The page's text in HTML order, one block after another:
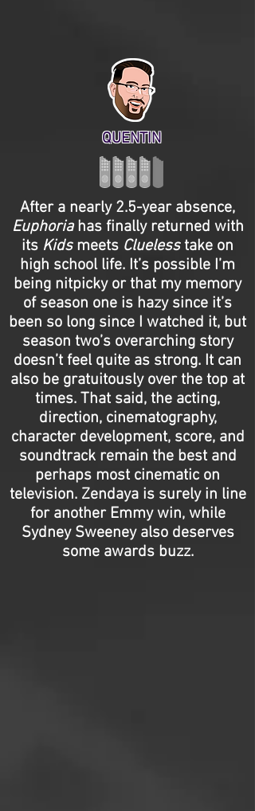
QUENTIN
After a nearly 2.5-year absence,
Euphoriahas finally returned with
its Kidsmeets Cluelesstake on
high school life. It’s possible I’m
being nitpicky or that my memory
of season one is hazy since it’s
been so long since I watched it, but
season two’s overarching story
doesn’t feel quite as strong. It can
also be gratuitously over the top at
times. That said, the acting,
direction, cinematography,
character development, score, and
soundtrack remain the best and
perhaps most cinematic on
television. Zendaya is surely in line
for another Emmy win, while
Sydney Sweeney also deserves
some awards buzz.